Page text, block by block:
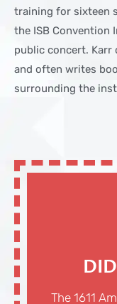
training for sixteen
the ISB Convention
public concert. Karr
and often writes
surrounding the
The 1611